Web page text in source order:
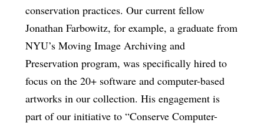
conservation practices. Our current fellow
Jonathan Farbowitz, for example, a graduate from
NYU’s Moving Image Archiving and
Preservation program, was specifically hired to
focus on the 20+ software and computer-based
artworks in our collection. His engagement is
part of our initiative to “Conserve Computer-